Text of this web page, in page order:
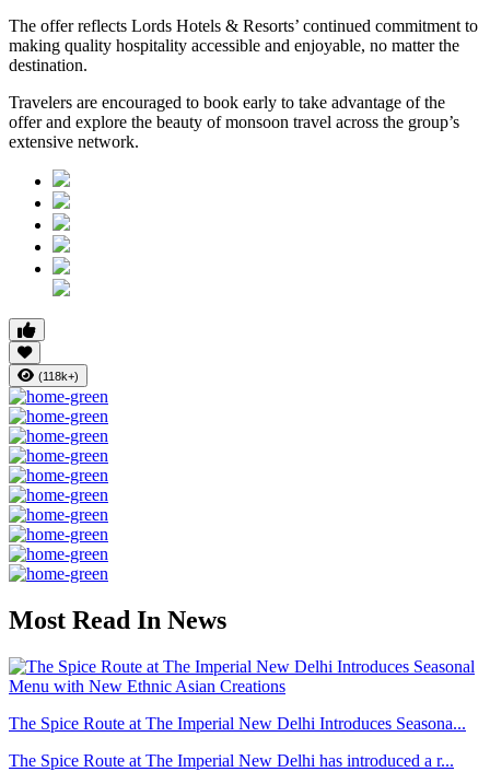
The offer reflects Lords Hotels & Resorts’ continued commitment to
making quality hospitality accessible and enjoyable, no matter the
destination.
Travelers are encouraged to book early to take advantage of the
offer and explore the beauty of monsoon travel across the group’s
extensive network.
(118k+)
Most Read In News
The Spice Route at The Imperial New Delhi Introduces Seasona...
The Spice Route at The Imperial New Delhi has introduced a r...